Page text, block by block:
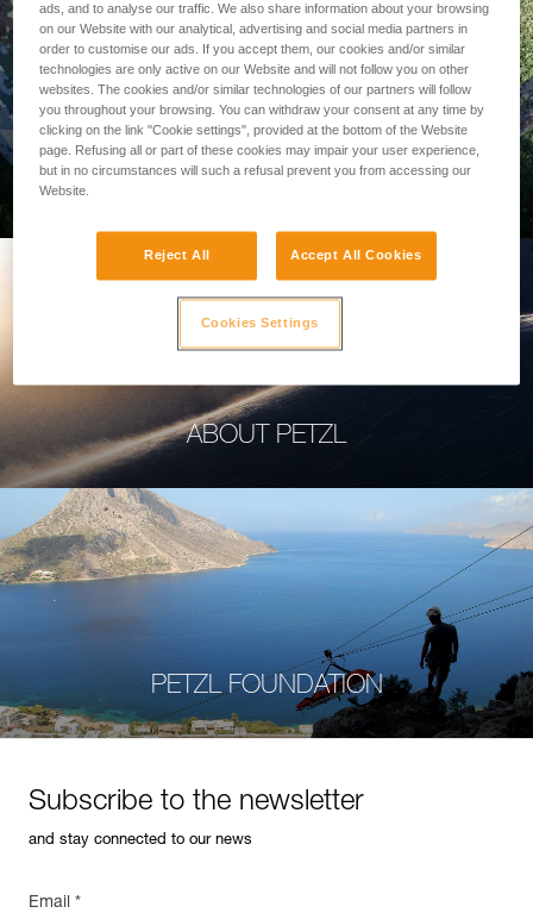
PROFESSIONAL
ABOUT PETZL
PETZL FOUNDATION
Subscribe to the newsletter
and stay connected to our news
Email *
ads, and to analyse our traffic. We also share information about your browsing
on our Website with our analytical, advertising and social media partners in
order to customise our ads. If you accept them, our cookies and/or similar
technologies are only active on our Website and will not follow you on other
websites. The cookies and/or similar technologies of our partners will follow
you throughout your browsing. You can withdraw your consent at any time by
clicking on the link "Cookie settings", provided at the bottom of the Website
page. Refusing all or part of these cookies may impair your user experience,
but in no circumstances will such a refusal prevent you from accessing our
Website.
Reject All Accept All Cookies
Cookies Settings